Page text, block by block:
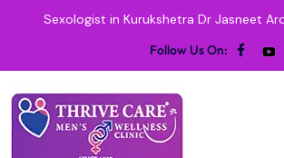
Sexologist in Kurukshetra Dr Jasneet
Follow Us On: